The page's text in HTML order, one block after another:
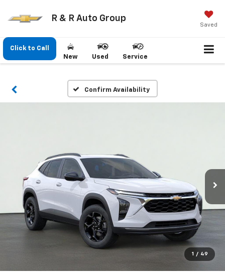
R & R Auto Group
Saved
Click to Call
New
Used Service
Confirm Availability
1 / 49